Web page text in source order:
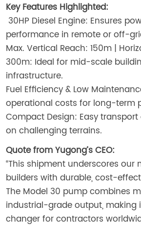
Key Features Highlighted:
30HP Diesel Engine: Ensures
performance in remote or off-
Max. Vertical Reach: 150m |
300m: Ideal for mid-scale
infrastructure.
Fuel Efficiency & Low
operational costs for long-term
Compact Design: Easy
on challenging terrains.
Quote from Yugong’s CEO:
“This shipment underscores our
builders with durable, cost-
The Model 30 pump combines
industrial-grade output, making
changer for contractors